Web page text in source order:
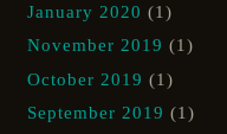
January 2020 (1)
November 2019 (1)
October 2019 (1)
September 2019 (1)